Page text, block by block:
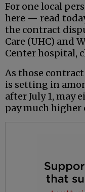
For one local
here — read
the contract
Care (UHC) and
Center hospital,
As those
is setting in
after July 1, may
pay much higher